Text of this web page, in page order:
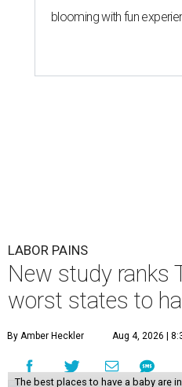
blooming with fun
LABOR PAINS
New study ranks
worst states to
By Amber Heckler Aug 4, 2026 |
The best places to have a baby are